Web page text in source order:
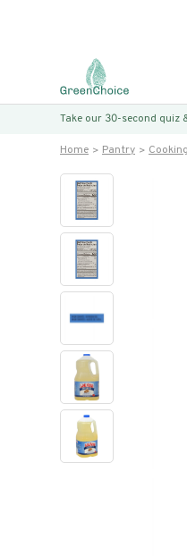
Take our 30-second
Home Pantry